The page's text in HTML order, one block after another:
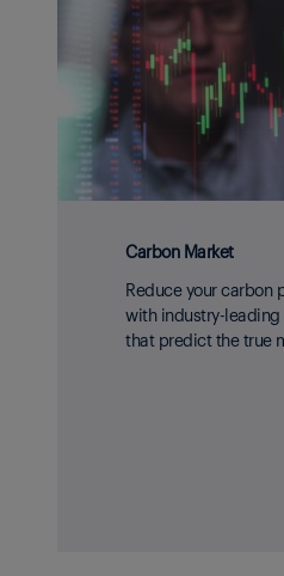
Carbon Market
Reduce your carbon
with industry-
that predict the true